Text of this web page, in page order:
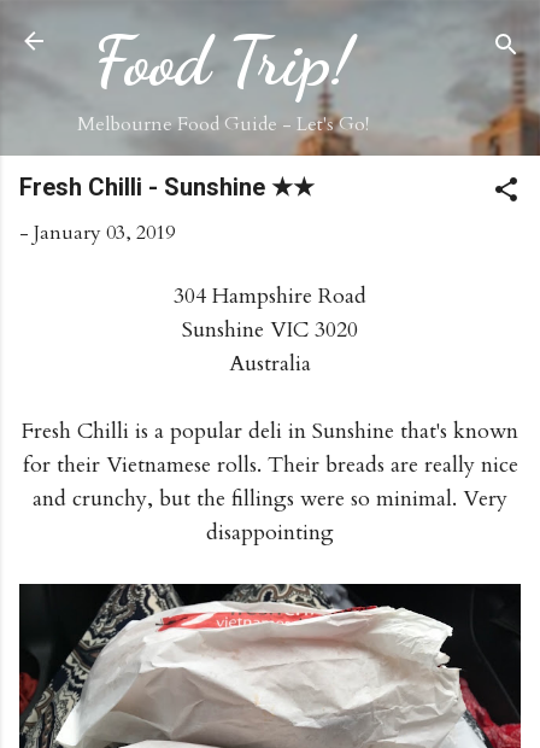
Skip to main content
Food Trip!
Melbourne Food Guide - Let's Go!
Fresh Chilli - Sunshine ★★
- January 03, 2019
304 Hampshire Road
Sunshine VIC 3020
Australia
Fresh Chilli is a popular deli in Sunshine that's known
for their Vietnamese rolls. Their breads are really nice
and crunchy, but the fillings were so minimal. Very
disappointing